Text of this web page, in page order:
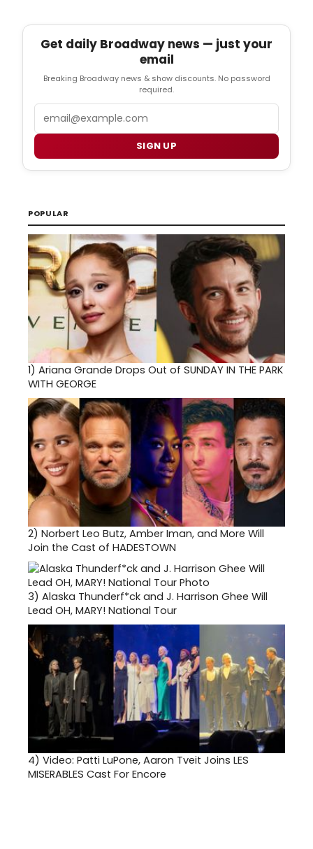
Get daily Broadway news — just your
email
Breaking Broadway news & show discounts. No password
required.
SIGN UP
POPULAR
1) Ariana Grande Drops Out of SUNDAY IN THE PARK
WITH GEORGE
2) Norbert Leo Butz, Amber Iman, and More Will
Join the Cast of HADESTOWN
3) Alaska Thunderf*ck and J. Harrison Ghee Will
Lead OH, MARY! National Tour
4) Video: Patti LuPone, Aaron Tveit Joins LES
MISERABLES Cast For Encore